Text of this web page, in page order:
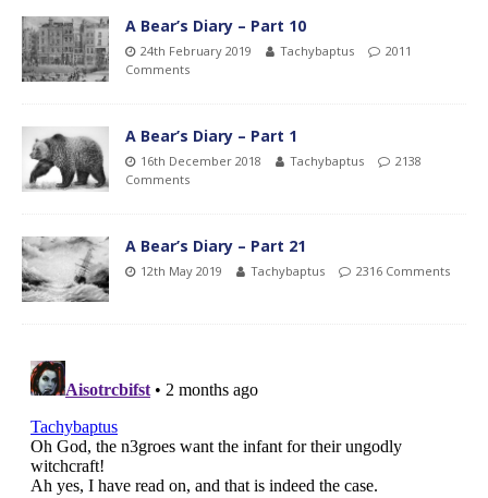
A Bear’s Diary – Part 10
24th February 2019 Tachybaptus
2011
Comments
A Bear’s Diary – Part 1
16th December 2018 Tachybaptus
2138
Comments
A Bear’s Diary – Part 21
12th May 2019 Tachybaptus 2316 Comments